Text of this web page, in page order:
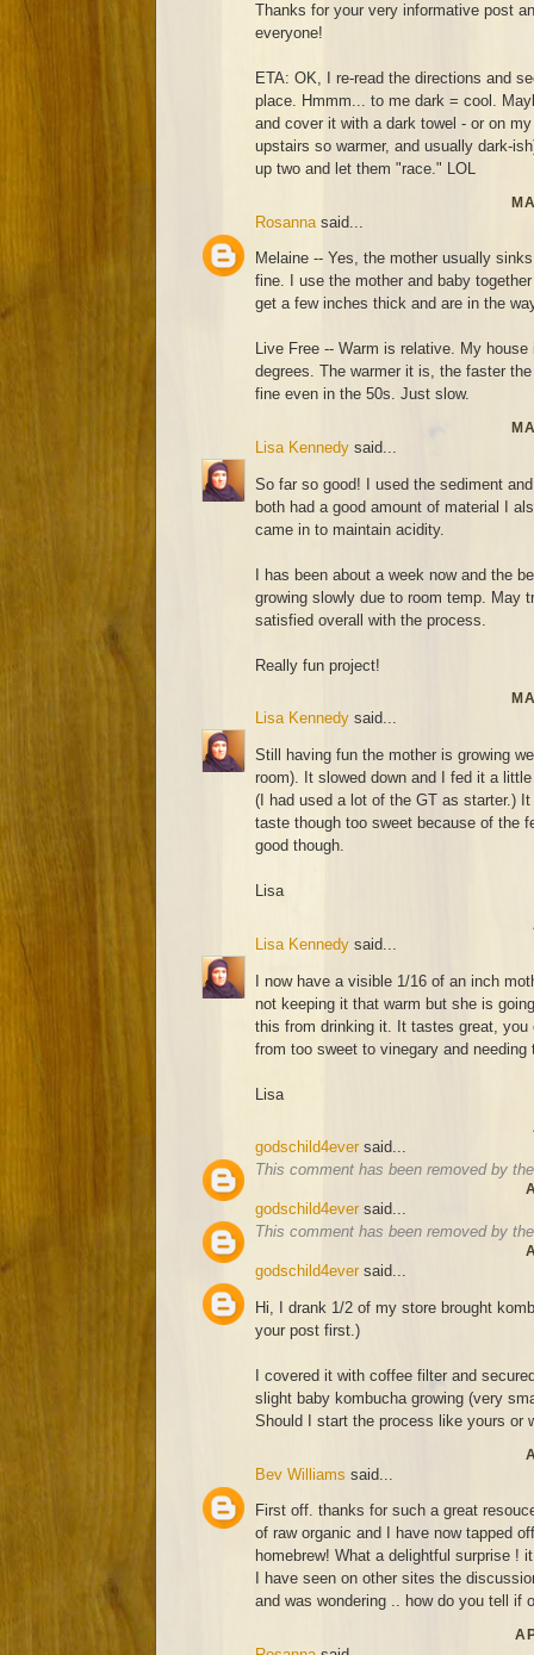
Thanks for your very informative post
everyone!
ETA: OK, I re-read the directions and
place. Hmmm... to me dark = cool.
and cover it with a dark towel - or on
upstairs so warmer, and usually dark-
up two and let them "race." LOL
Rosanna said...
Melaine -- Yes, the mother usually
fine. I use the mother and baby
get a few inches thick and are in the
Live Free -- Warm is relative. My
degrees. The warmer it is, the faster
fine even in the 50s. Just slow.
Lisa Kennedy said...
So far so good! I used the sediment
both had a good amount of material I
came in to maintain acidity.
I has been about a week now and the
growing slowly due to room temp. May
satisfied overall with the process.
Really fun project!
Lisa Kennedy said...
Still having fun the mother is growing
room). It slowed down and I fed it a
(I had used a lot of the GT as starter.)
taste though too sweet because of the
good though.
Lisa
Lisa Kennedy said...
I now have a visible 1/16 of an inch
not keeping it that warm but she is
this from drinking it. It tastes great,
from too sweet to vinegary and
Lisa
godschild4ever said...
This comment has been removed by
godschild4ever said...
This comment has been removed by
godschild4ever said...
Hi, I drank 1/2 of my store brought
your post first.)
I covered it with coffee filter and
slight baby kombucha growing (very
Should I start the process like yours or
Bev Williams said...
First off. thanks for such a great
of raw organic and I have now tapped
homebrew! What a delightful surprise !
I have seen on other sites the
and was wondering .. how do you tell if